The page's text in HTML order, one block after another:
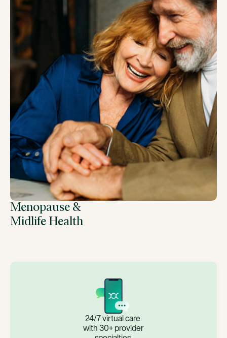
Menopause &
Midlife Health
24/7 virtual care
with 30+ provider